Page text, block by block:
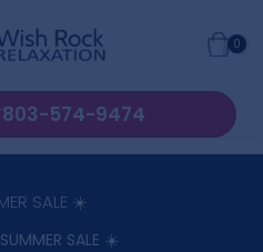
0
803-574-9474
SALE ☀️
SALE ☀️